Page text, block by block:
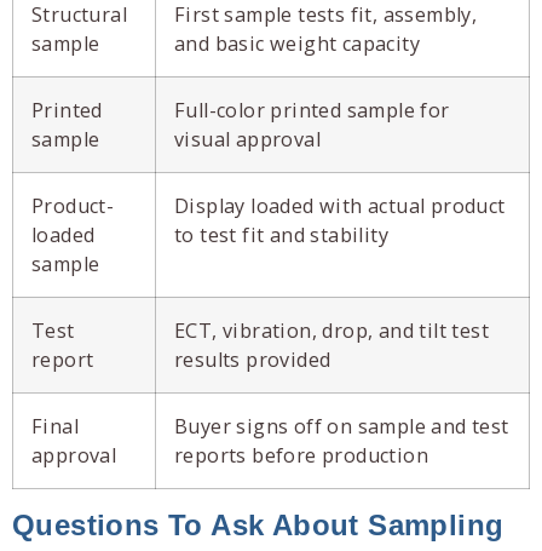
Structural
sample
First sample tests fit, assembly,
and basic weight capacity
Printed
sample
Full-color printed sample for
visual approval
Product-
loaded
sample
Display loaded with actual product
to test fit and stability
Test
report
ECT, vibration, drop, and tilt test
results provided
Final
approval
Buyer signs off on sample and test
reports before production
Questions To Ask About Sampling